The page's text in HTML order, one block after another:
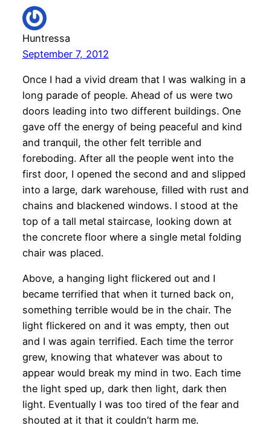
Huntressa
September 7, 2012
Once I had a vivid dream that I was walking in a
long parade of people. Ahead of us were two
doors leading into two different buildings. One
gave off the energy of being peaceful and kind
and tranquil, the other felt terrible and
foreboding. After all the people went into the
first door, I opened the second and and slipped
into a large, dark warehouse, filled with rust and
chains and blackened windows. I stood at the
top of a tall metal staircase, looking down at
the concrete floor where a single metal folding
chair was placed.
Above, a hanging light flickered out and I
became terrified that when it turned back on,
something terrible would be in the chair. The
light flickered on and it was empty, then out
and I was again terrified. Each time the terror
grew, knowing that whatever was about to
appear would break my mind in two. Each time
the light sped up, dark then light, dark then
light. Eventually I was too tired of the fear and
shouted at it that it couldn’t harm me.